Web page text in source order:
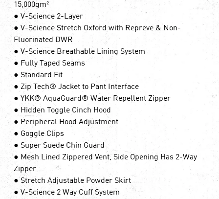
15,000gm²
● V-Science 2-Layer
● V-Science Stretch Oxford with Repreve & Non-
Fluorinated DWR
● V-Science Breathable Lining System
● Fully Taped Seams
● Standard Fit
● Zip Tech® Jacket to Pant Interface
● YKK® AquaGuard® Water Repellent Zipper
● Hidden Toggle Cinch Hood
● Peripheral Hood Adjustment
● Goggle Clips
● Super Suede Chin Guard
● Mesh Lined Zippered Vent, Side Opening Has 2-Way
Zipper
● Stretch Adjustable Powder Skirt
● V-Science 2 Way Cuff System